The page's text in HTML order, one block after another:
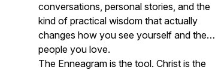
conversations, personal stories, and the
kind of practical wisdom that actually
changes how you see yourself and the
people you love.
The Enneagram is the tool. Christ is the